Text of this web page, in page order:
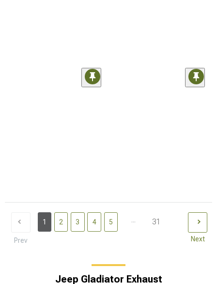
Prev
1 2 3 4 5 ... 31
Next
Jeep Gladiator Exhaust